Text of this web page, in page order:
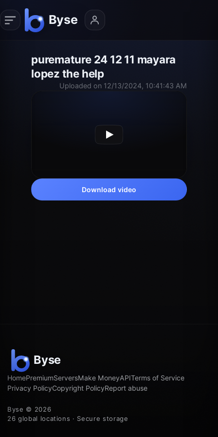
puremature 24 12 11 mayara
lopez the help
Uploaded on 12/13/2024, 10:41:43 AM
Download video
HomePremiumServersMake MoneyAPITerms of Service
Privacy PolicyCopyright PolicyReport abuse
Byse © 2026
26 global locations · Secure storage